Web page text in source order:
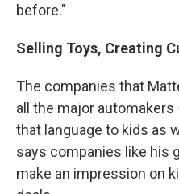
before."
Selling Toys, Creating
The companies that
all the major
that language to kids as
says companies like his
make an impression on